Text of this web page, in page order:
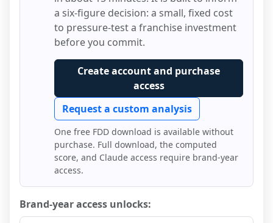
a six-figure decision: a small, fixed cost
to pressure-test a franchise investment
before you commit.
Create account and purchase
access
Request a custom analysis
One free FDD download is available without
purchase. Full download, the computed
score, and Claude access require brand-year
access.
Brand-year access unlocks: